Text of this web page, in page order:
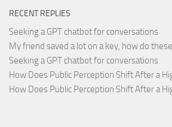
RECENT REPLIES
Seeking a GPT chatbot for conversations
My friend saved a lot on a key, how do
Seeking a GPT chatbot for conversations
How Does Public Perception Shift After a
How Does Public Perception Shift After a